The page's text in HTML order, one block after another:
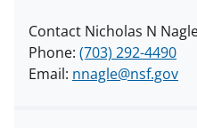
Contact Nicholas N
Phone: (703) 292-4490
Email: nnagle@nsf.gov